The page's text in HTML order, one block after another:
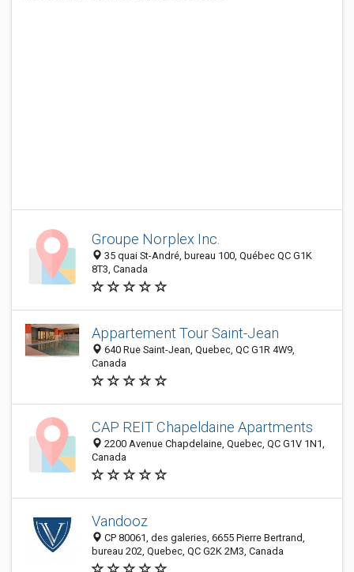
Groupe Norplex Inc.
35 quai St-André, bureau 100, Québec QC G1K
8T3, Canada
Appartement Tour Saint-Jean
640 Rue Saint-Jean, Quebec, QC G1R 4W9,
Canada
CAP REIT Chapeldaine Apartments
2200 Avenue Chapdelaine, Quebec, QC G1V 1N1,
Canada
Vandooz
CP 80061, des galeries, 6655 Pierre Bertrand,
bureau 202, Quebec, QC G2K 2M3, Canada